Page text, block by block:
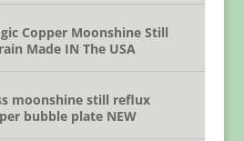
Copper Moonshine Still
Made IN The USA
moonshine still reflux
bubble plate NEW